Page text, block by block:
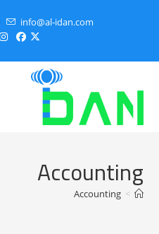
info@al-idan.com
Accounting
>
Accounting